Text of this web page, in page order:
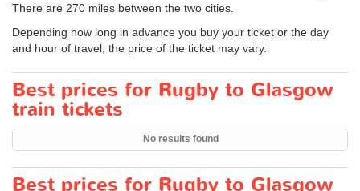
There are 270 miles between the two cities.
Depending how long in advance you buy your ticket or the day
and hour of travel, the price of the ticket may vary.
Best prices for Rugby to Glasgow
train tickets
No results found
Best prices for Rugby to Glasgow